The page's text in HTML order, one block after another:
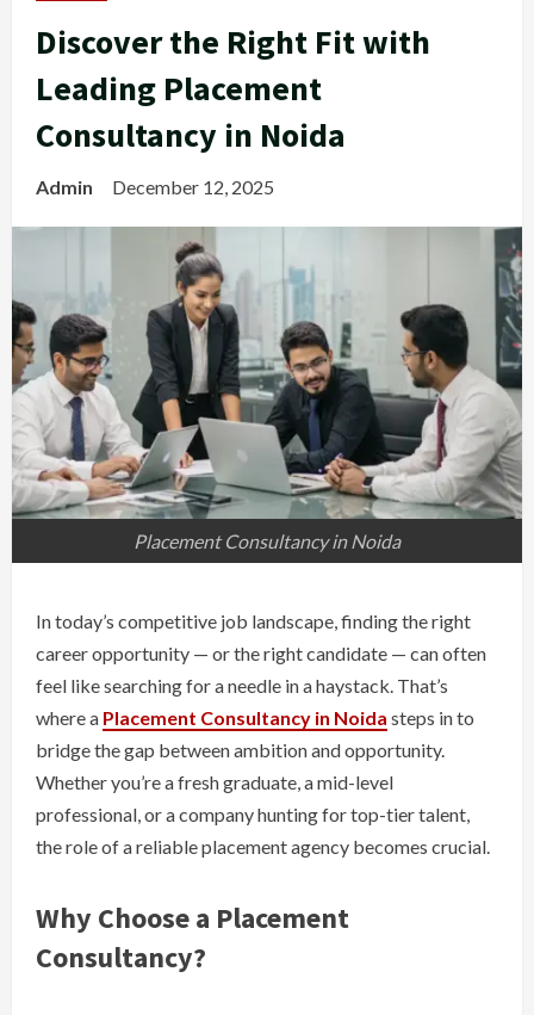
Discover the Right Fit with
Leading Placement
Consultancy in Noida
Admin December 12, 2025
Placement Consultancy in Noida
In today’s competitive job landscape, finding the right
career opportunity — or the right candidate — can often
feel like searching for a needle in a haystack. That’s
where a Placement Consultancy in Noida steps in to
bridge the gap between ambition and opportunity.
Whether you’re a fresh graduate, a mid-level
professional, or a company hunting for top-tier talent,
the role of a reliable placement agency becomes crucial.
Why Choose a Placement
Consultancy?